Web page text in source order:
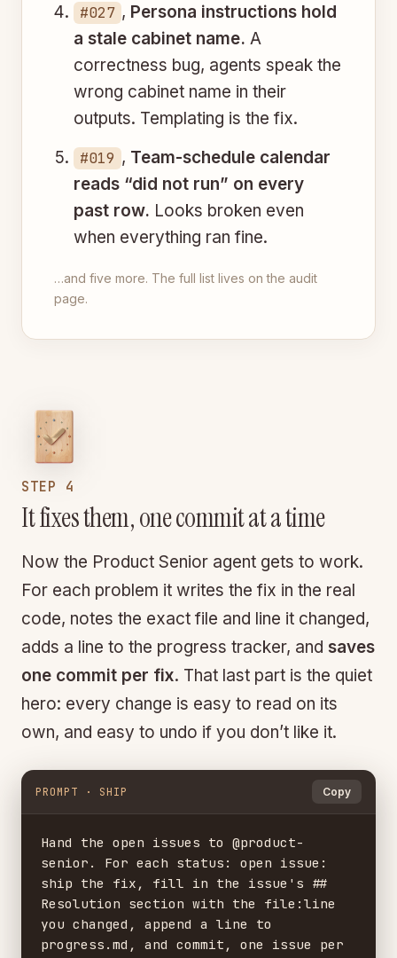
#027 , Persona instructions hold
a stale cabinet name. A
correctness bug, agents speak the
wrong cabinet name in their
outputs. Templating is the fix.
#019 , Team-schedule calendar
reads “did not run” on every
past row. Looks broken even
when everything ran fine.
…and five more. The full list lives on the audit
page.
STEP 4
It fixes them, one commit at a time
Now the Product Senior agent gets to work.
For each problem it writes the fix in the real
code, notes the exact file and line it changed,
adds a line to the progress tracker, and saves
one commit per fix. That last part is the quiet
hero: every change is easy to read on its
own, and easy to undo if you don’t like it.
PROMPT · SHIP Copy
Hand the open issues to @product-
senior. For each status: open issue:
ship the fix, fill in the issue's ##
Resolution section with the file:line
you changed, append a line to
progress.md, and commit, one issue per